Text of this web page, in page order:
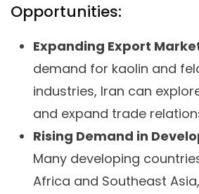
Opportunities:
Expanding Export
demand for kaolin and
industries, Iran can
and expand trade
Rising Demand in
Many developing
Africa and Southeast